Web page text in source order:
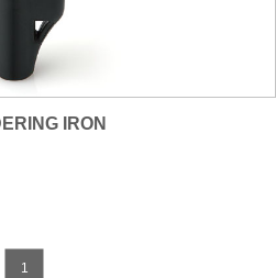
IRON
1